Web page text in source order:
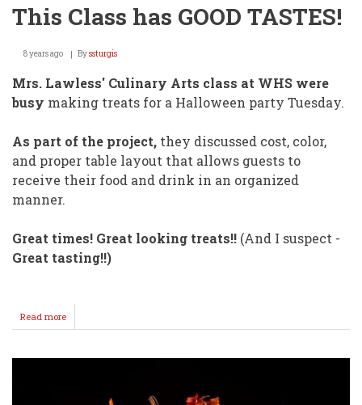
This Class has GOOD TASTES!
8 years ago Byssturgis
Mrs. Lawless' Culinary Arts class at WHS were
busy making treats for a Halloween party Tuesday.
As part of the project, they discussed cost, color,
and proper table layout that allows guests to
receive their food and drink in an organized
manner.
Great times! Great looking treats!! (And I suspect -
Great tasting!!)
Read more
This
has